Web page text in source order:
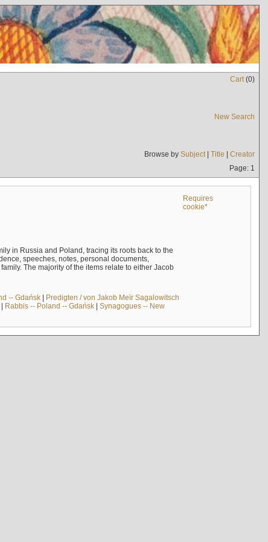
Cart(0)
New Search
Browse by Subject| Title | Creator
Page: 1
Requires
cookie*
in Russia and Poland, tracing its roots back to the
speeches, notes, personal documents,
The majority of the items relate to either Jacob
-- Gdańsk| Predigten / von Jakob Meïr Sagalowitsch
Rabbis -- Poland -- Gdańsk| Synagogues -- New